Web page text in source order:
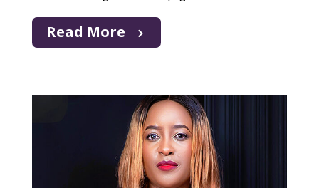
Read More